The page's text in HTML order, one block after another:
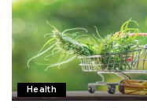
Health